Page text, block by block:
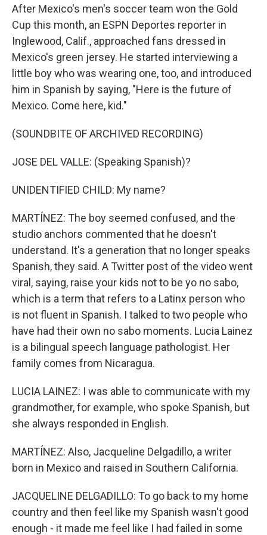
After Mexico's men's soccer team won the Gold
Cup this month, an ESPN Deportes reporter in
Inglewood, Calif., approached fans dressed in
Mexico's green jersey. He started interviewing a
little boy who was wearing one, too, and introduced
him in Spanish by saying, "Here is the future of
Mexico. Come here, kid."
(SOUNDBITE OF ARCHIVED RECORDING)
JOSE DEL VALLE: (Speaking Spanish)?
UNIDENTIFIED CHILD: My name?
MARTÍNEZ: The boy seemed confused, and the
studio anchors commented that he doesn't
understand. It's a generation that no longer speaks
Spanish, they said. A Twitter post of the video went
viral, saying, raise your kids not to be yo no sabo,
which is a term that refers to a Latinx person who
is not fluent in Spanish. I talked to two people who
have had their own no sabo moments. Lucia Lainez
is a bilingual speech language pathologist. Her
family comes from Nicaragua.
LUCIA LAINEZ: I was able to communicate with my
grandmother, for example, who spoke Spanish, but
she always responded in English.
MARTÍNEZ: Also, Jacqueline Delgadillo, a writer
born in Mexico and raised in Southern California.
JACQUELINE DELGADILLO: To go back to my home
country and then feel like my Spanish wasn't good
enough - it made me feel like I had failed in some